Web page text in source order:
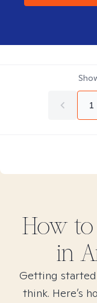
1
How
in
Getting
think. Here’s